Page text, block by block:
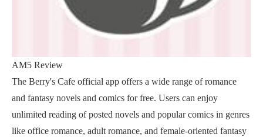
AM5 Review
The Berry's Cafe official app offers a wide range of romance
and fantasy novels and comics for free. Users can enjoy
unlimited reading of posted novels and popular comics in genres
like office romance, adult romance, and female-oriented fantasy